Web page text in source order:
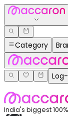
Category
India's biggest